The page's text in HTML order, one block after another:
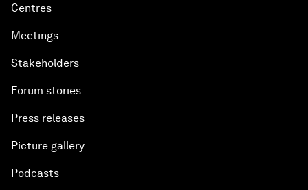
Centres
Meetings
Stakeholders
Forum stories
Press releases
Picture gallery
Podcasts